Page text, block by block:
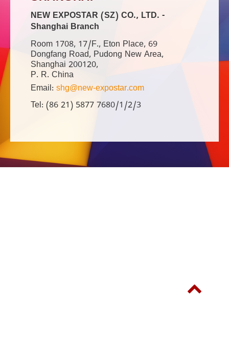
NEW EXPOSTAR (SZ) CO., LTD. -
Shanghai Branch
Room 1708, 17/F., Eton Place, 69
Dongfang Road, Pudong New Area,
Shanghai 200120,
P. R. China
Email: shg@new-expostar.com
Tel: (86 21) 5877 7680/1/2/3